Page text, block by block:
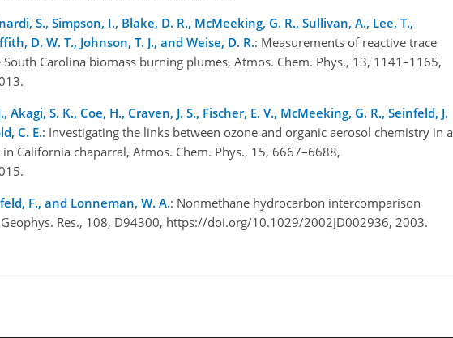
S., Simpson, I., Blake, D. R., McMeeking, G. R., Sullivan, A., Lee, T.,
D. W. T., Johnson, T. J., and Weise, D. R.: Measurements of reactive trace
Carolina biomass burning plumes, Atmos. Chem. Phys., 13, 1141–1165,
S. K., Coe, H., Craven, J. S., Fischer, E. V., McMeeking, G. R., Seinfeld, J.
C. E.: Investigating the links between ozone and organic aerosol chemistry in a
California chaparral, Atmos. Chem. Phys., 15, 6667–6688,
F., and Lonneman, W. A.: Nonmethane hydrocarbon intercomparison
Res., 108, D94300, https://doi.org/10.1029/2002JD002936, 2003.